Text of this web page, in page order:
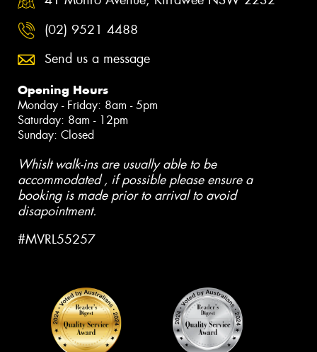
(02) 9521 4488
Send us a message
Opening Hours
Monday - Friday: 8am - 5pm
Saturday: 8am - 12pm
Sunday: Closed
Whislt walk-ins are usually able to be
accommodated , if possible please ensure a
booking is made prior to arrival to avoid
disapointment.
#MVRL55257